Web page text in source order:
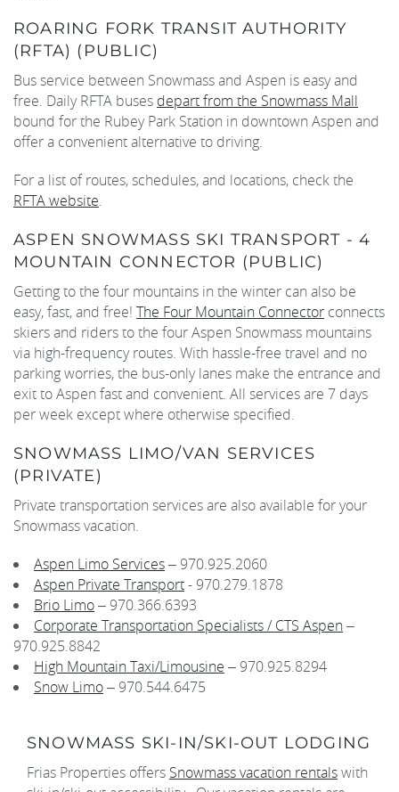
ROARING FORK TRANSIT AUTHORITY
(RFTA) (PUBLIC)
Bus service between Snowmass and Aspen is easy and
free. Daily RFTA buses depart from the Snowmass Mall
bound for the Rubey Park Station in downtown Aspen and
offer a convenient alternative to driving.
For a list of routes, schedules, and locations, check the
RFTA website.
ASPEN SNOWMASS SKI TRANSPORT - 4
MOUNTAIN CONNECTOR (PUBLIC)
Getting to the four mountains in the winter can also be
easy, fast, and free! The Four Mountain Connector connects
skiers and riders to the four Aspen Snowmass mountains
via high-frequency routes. With hassle-free travel and no
parking worries, the bus-only lanes make the entrance and
exit to Aspen fast and convenient. All services are 7 days
per week except where otherwise specified.
SNOWMASS LIMO/VAN SERVICES
(PRIVATE)
Private transportation services are also available for your
Snowmass vacation.
Aspen Limo Services– 970.925.2060
Aspen Private Transport- 970.279.1878
Brio Limo– 970.366.6393
Corporate Transportation Specialists / CTS Aspen–
970.925.8842
High Mountain Taxi/Limousine – 970.925.8294
Snow Limo– 970.544.6475
SNOWMASS SKI-IN/SKI-OUT LODGING
Frias Properties offers Snowmass vacation rentalswith